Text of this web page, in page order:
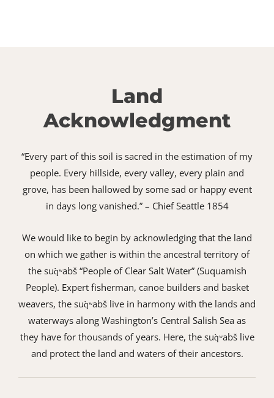
Land
Acknowledgment
“Every part of this soil is sacred in the estimation of my
people. Every hillside, every valley, every plain and
grove, has been hallowed by some sad or happy event
in days long vanished.” – Chief Seattle 1854
We would like to begin by acknowledging that the land
on which we gather is within the ancestral territory of
the suq̀ʷabš “People of Clear Salt Water” (Suquamish
People). Expert fisherman, canoe builders and basket
weavers, the suq̀ʷabš live in harmony with the lands and
waterways along Washington’s Central Salish Sea as
they have for thousands of years. Here, the suq̀ʷabš live
and protect the land and waters of their ancestors.